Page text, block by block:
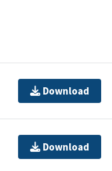
Download
Download